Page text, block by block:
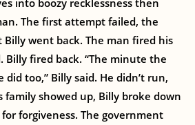
into boozy recklessness then
The first attempt failed, the
went back. The man fired his
Billy fired back. “The minute the
too,” Billy said. He didn’t run,
family showed up, Billy broke down
forgiveness. The government